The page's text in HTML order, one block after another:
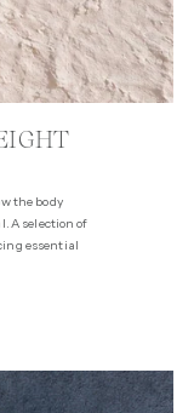
the body
A selection of
essential